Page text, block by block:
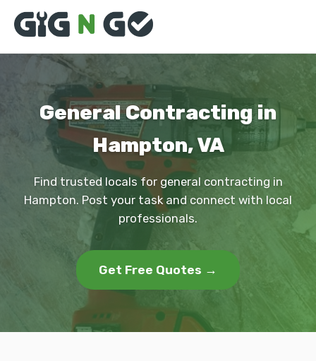
General Contracting in
Hampton, VA
Find trusted locals for general contracting in
Hampton. Post your task and connect with local
professionals.
Get Free Quotes →